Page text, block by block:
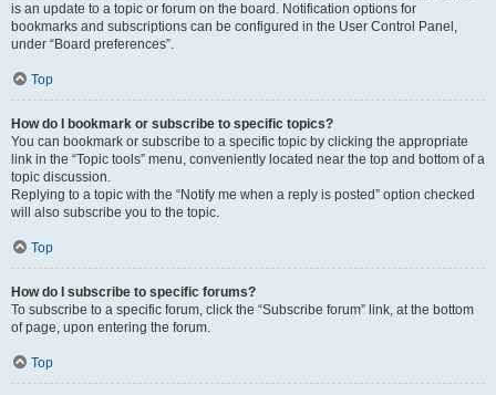
is an update to a topic or forum on the board. Notification options for
bookmarks and subscriptions can be configured in the User Control Panel,
under “Board preferences”.
Top
How do I bookmark or subscribe to specific topics?
You can bookmark or subscribe to a specific topic by clicking the appropriate
link in the “Topic tools” menu, conveniently located near the top and bottom of a
topic discussion.
Replying to a topic with the “Notify me when a reply is posted” option checked
will also subscribe you to the topic.
Top
How do I subscribe to specific forums?
To subscribe to a specific forum, click the “Subscribe forum” link, at the bottom
of page, upon entering the forum.
Top